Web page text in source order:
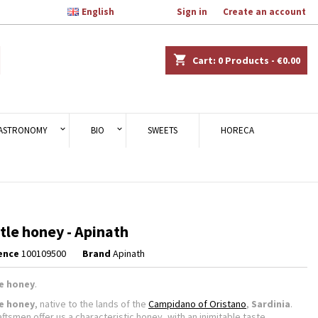
Sign in Create an account
English
shopping_cart Cart: 0 Products - €0.00
BIO SWEETS HORECA
honey - Apinath
100109500 Brand Apinath
honey.
honey, native to the lands of the Campidano of Oristano, Sardinia.